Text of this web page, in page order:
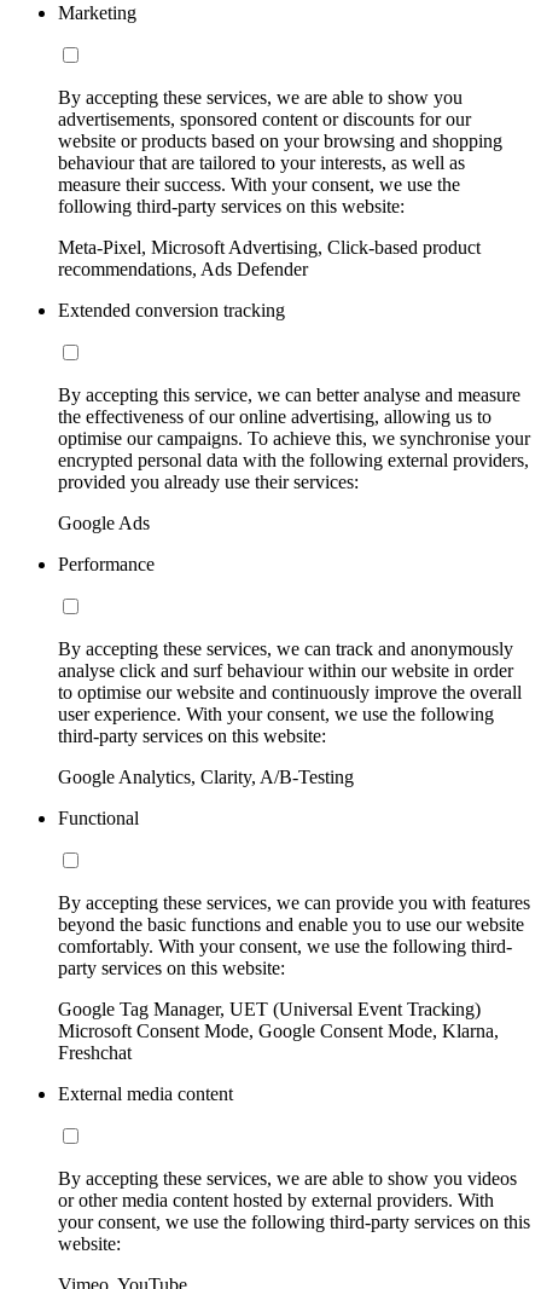
Marketing
By accepting these services, we are able to show you
advertisements, sponsored content or discounts for our
website or products based on your browsing and shopping
behaviour that are tailored to your interests, as well as
measure their success. With your consent, we use the
following third-party services on this website:
Meta-Pixel, Microsoft Advertising, Click-based product
recommendations, Ads Defender
Extended conversion tracking
By accepting this service, we can better analyse and measure
the effectiveness of our online advertising, allowing us to
optimise our campaigns. To achieve this, we synchronise your
encrypted personal data with the following external providers,
provided you already use their services:
Google Ads
Performance
By accepting these services, we can track and anonymously
analyse click and surf behaviour within our website in order
to optimise our website and continuously improve the overall
user experience. With your consent, we use the following
third-party services on this website:
Google Analytics, Clarity, A/B-Testing
Functional
By accepting these services, we can provide you with features
beyond the basic functions and enable you to use our website
comfortably. With your consent, we use the following third-
party services on this website:
Google Tag Manager, UET (Universal Event Tracking)
Microsoft Consent Mode, Google Consent Mode, Klarna,
Freshchat
External media content
By accepting these services, we are able to show you videos
or other media content hosted by external providers. With
your consent, we use the following third-party services on this
website:
Vimeo, YouTube